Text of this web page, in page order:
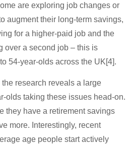
are exploring job changes or
augment their long-term savings,
for a higher-paid job and the
over a second job – this is
54-year-olds across the UK[4].
research reveals a large
olds taking these issues head-on.
they have a retirement savings
more. Interestingly, recent
age people start actively